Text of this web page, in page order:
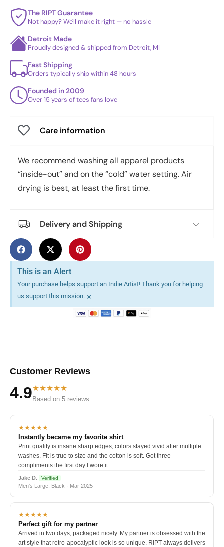
The RIPT Guarantee
Not happy? We'll make it right — no hassle
Detroit Made
Proudly designed & shipped from Detroit, MI
Fast Shipping
Orders typically ship within 48 hours
Founded in 2009
Over 15 years of tees fans love
Care information
We recommend washing all apparel products
“inside-out” and on the “cold” water setting. Air
drying is best, at least the first time.
Delivery and Shipping
This is an Alert
Your purchase helps support an Indie Artist! Thank you for helping
us support this mission. ×
Customer Reviews
4.9★★★★★
Based on 5 reviews
★★★★★
Instantly became my favorite shirt
Print quality is insane sharp edges, colors stayed vivid after multiple
washes. Fit is true to size and the cotton is soft. Got three
compliments the first day I wore it.
Jake D. Verified
Men's Large, Black · Mar 2025
★★★★★
Perfect gift for my partner
Arrived in two days, packaged nicely. My partner is obsessed with the
art style that retro-apocalyptic look is so unique. RIPT always delivers